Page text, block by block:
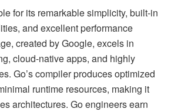
for its remarkable simplicity, built-in
and excellent performance
created by Google, excels in
cloud-native apps, and highly
Go’s compiler produces optimized
runtime resources, making it
architectures. Go engineers earn